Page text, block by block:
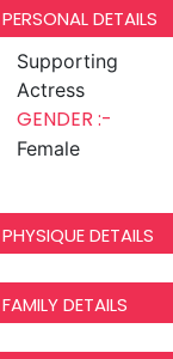
DETAILS
Supporting
Actress
GENDER :-
Female
DETAILS
DETAILS